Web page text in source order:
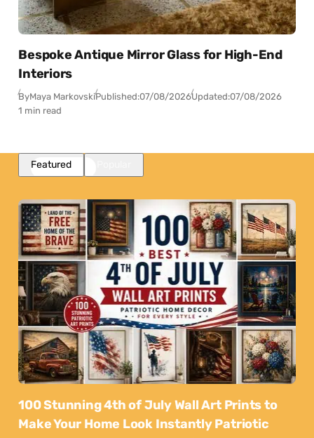
Bespoke Antique Mirror Glass for High-End
Interiors
ByMaya MarkovskiPublished:07/08/2026Updated:07/08/2026
1 min read
Featured
100 Stunning 4th of July Wall Art Prints to
Make Your Home Look Instantly Patriotic